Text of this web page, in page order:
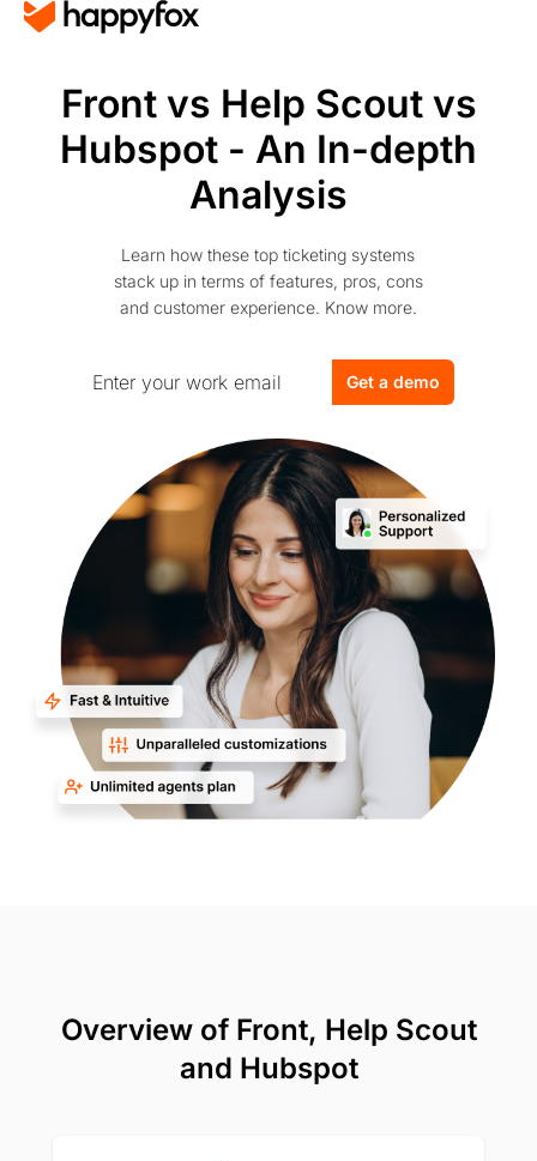
Front vs Help Scout vs
Hubspot - An In-depth
Analysis
Learn how these top ticketing systems
stack up in terms of features, pros, cons
and customer experience. Know more.
Get a demo
Overview of Front, Help Scout
and Hubspot